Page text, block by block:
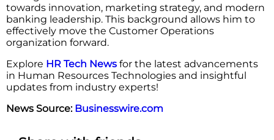
towards innovation, marketing strategy, and modern
banking leadership. This background allows him to
effectively move the Customer Operations
organization forward.
Explore HR Tech News for the latest advancements
in Human Resources Technologies and insightful
updates from industry experts!
News Source: Businesswire.com